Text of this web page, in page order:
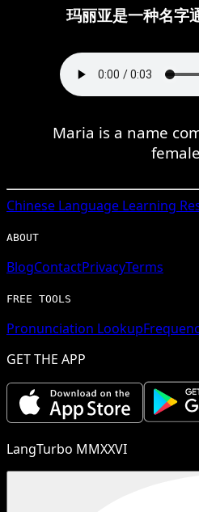
玛丽亚是一种名字
Maria is a name
Chinese Language Learning
ABOUT
BlogContactPrivacyTerms
FREE TOOLS
Pronunciation Lookup
GET THE APP
LangTurbo MMXXVI